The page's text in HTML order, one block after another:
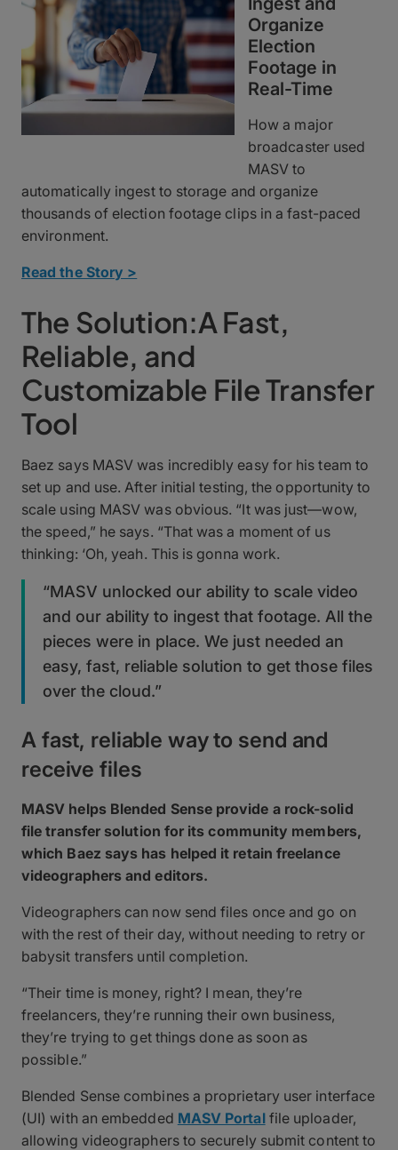
Organize
Election
Footage in
Real-Time
How a major
broadcaster used
MASV to
automatically ingest to storage and organize
thousands of election footage clips in a fast-paced
environment.
Read the Story >
The Solution:A Fast,
Reliable, and
Customizable File Transfer
Tool
Baez says MASV was incredibly easy for his team to
set up and use. After initial testing, the opportunity to
scale using MASV was obvious. “It was just—wow,
the speed,” he says. “That was a moment of us
thinking: ‘Oh, yeah. This is gonna work.
“MASV unlocked our ability to scale video
and our ability to ingest that footage. All the
pieces were in place. We just needed an
easy, fast, reliable solution to get those files
over the cloud.”
A fast, reliable way to send and
receive files
MASV helps Blended Sense provide a rock-solid
file transfer solution for its community members,
which Baez says has helped it retain freelance
videographers and editors.
Videographers can now send files once and go on
with the rest of their day, without needing to retry or
babysit transfers until completion.
“Their time is money, right? I mean, they’re
freelancers, they’re running their own business,
they’re trying to get things done as soon as
possible.”
Blended Sense combines a proprietary user interface
(UI) with an embedded MASV Portalfile uploader,
allowing videographers to securely submit content to